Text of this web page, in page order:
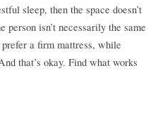
sleep, then the space doesn’t
isn’t necessarily the same
a firm mattress, while
that’s okay. Find what works